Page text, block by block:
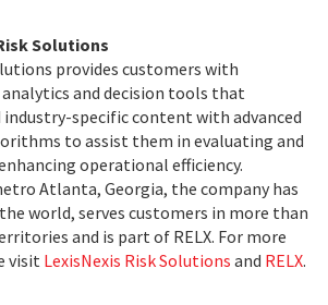
Solutions
provides customers with
and decision tools that
specific content with advanced
to assist them in evaluating and
operational efficiency.
Atlanta, Georgia, the company has
world, serves customers in more than
and is part of RELX. For more
visit LexisNexis Risk Solutions and RELX.